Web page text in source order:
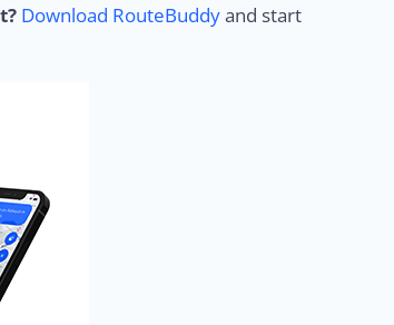
Download RouteBuddyand start